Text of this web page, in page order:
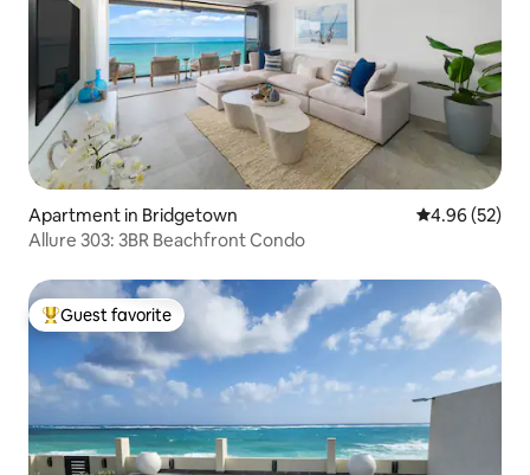
Apartment in Bridgetown 4.96 out of 5
4.96 (52)
Allure 303: 3BR Beachfront Condo
Top guest favorite
Guest favorite